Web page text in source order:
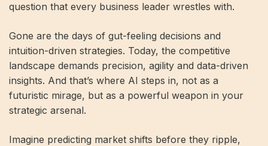
question that every business leader wrestles with.
Gone are the days of gut-feeling decisions and
intuition-driven strategies. Today, the competitive
landscape demands precision, agility and data-driven
insights. And that’s where AI steps in, not as a
futuristic mirage, but as a powerful weapon in your
strategic arsenal.
Imagine predicting market shifts before they ripple,